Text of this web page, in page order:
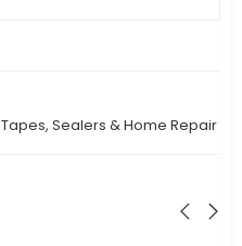
Tapes, Sealers & Home Repair